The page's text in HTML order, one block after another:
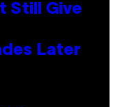
Still Give
Later